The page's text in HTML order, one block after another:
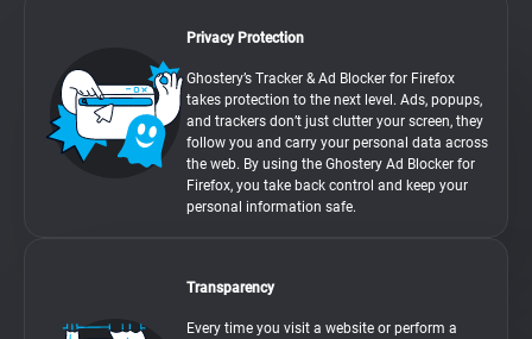
Privacy Protection
Ghostery’s Tracker & Ad Blocker for Firefox
takes protection to the next level. Ads, popups,
and trackers don’t just clutter your screen, they
follow you and carry your personal data across
the web. By using the Ghostery Ad Blocker for
Firefox, you take back control and keep your
personal information safe.
Transparency
Every time you visit a website or perform a